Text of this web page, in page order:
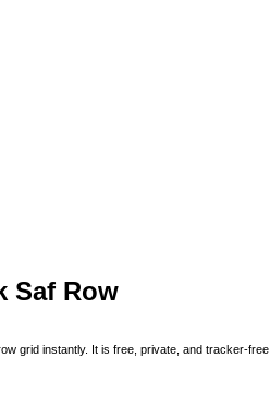
Saf Row
grid instantly. It is free, private, and tracker-free.